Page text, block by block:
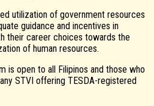
utilization of government resources
guidance and incentives in
their career choices towards the
of human resources.
is open to all Filipinos and those who
STVI offering TESDA-registered